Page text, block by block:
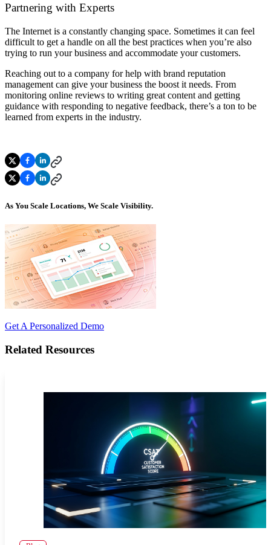
Partnering with Experts
The Internet is a constantly changing space. Sometimes it can feel
difficult to get a handle on all the best practices when you’re also
trying to run your business and accommodate your customers.
Reaching out to a company for help with brand reputation
management can give your business the boost it needs. From
monitoring online reviews to writing great content and getting
guidance with responding to negative feedback, there’s a ton to be
learned from experts in the industry.
As You Scale Locations, We Scale Visibility.
Get A Personalized Demo
Related Resources